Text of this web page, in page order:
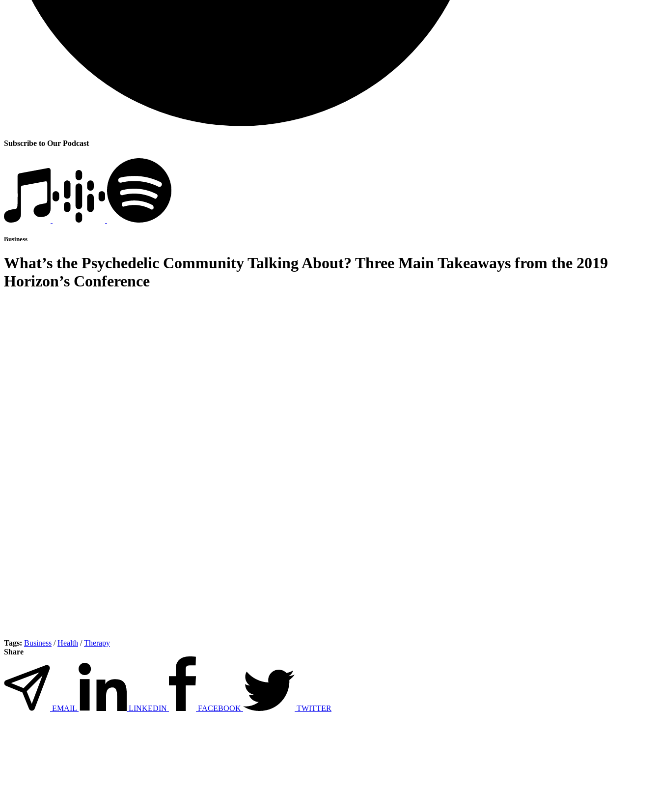
Subscribe to Our Podcast
Business
What’s the Psychedelic Community Talking About? Three Main Takeaways from the 2019
Horizon’s Conference
Tags: Business /Health /Therapy
Share
EMAIL LINKEDIN FACEBOOK TWITTER